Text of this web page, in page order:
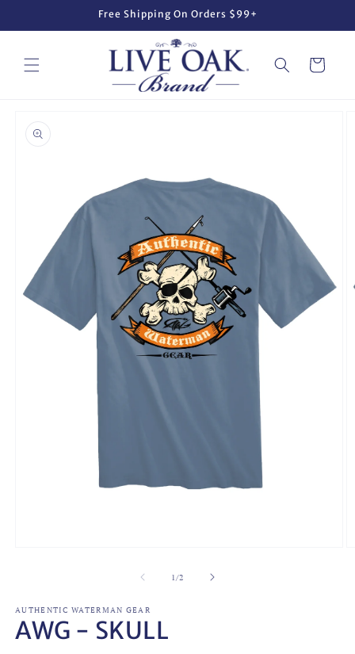
Free Shipping On Orders $99+
Cart
information
1/of
2
AUTHENTIC WATERMAN GEAR
AWG - SKULL